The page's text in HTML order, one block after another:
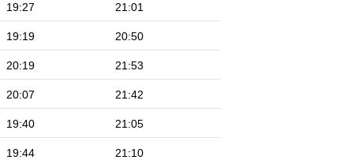
19:27 21:01
19:19 20:50
20:19 21:53
20:07 21:42
19:40 21:05
19:44 21:10